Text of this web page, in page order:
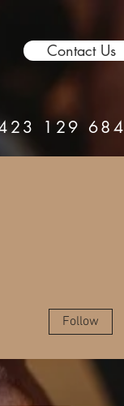
Contact Us
129 684
Follow